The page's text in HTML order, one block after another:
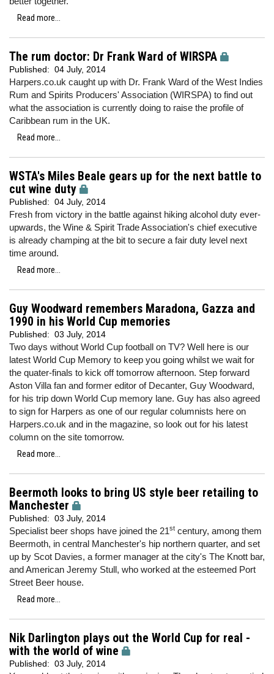
Read more...
The rum doctor: Dr Frank Ward of WIRSPA
Published: 04 July, 2014
Harpers.co.uk caught up with Dr. Frank Ward of the West Indies
Rum and Spirits Producers' Association (WIRSPA) to find out
what the association is currently doing to raise the profile of
Caribbean rum in the UK.
Read more...
WSTA's Miles Beale gears up for the next battle to
cut wine duty
Published: 04 July, 2014
Fresh from victory in the battle against hiking alcohol duty ever-
upwards, the Wine & Spirit Trade Association's chief executive
is already champing at the bit to secure a fair duty level next
time around.
Read more...
Guy Woodward remembers Maradona, Gazza and
1990 in his World Cup memories
Published: 03 July, 2014
Two days without World Cup football on TV? Well here is our
latest World Cup Memory to keep you going whilst we wait for
the quater-finals to kick off tomorrow afternoon. Step forward
Aston Villa fan and former editor of Decanter, Guy Woodward,
for his trip down World Cup memory lane. Guy has also agreed
to sign for Harpers as one of our regular columnists here on
Harpers.co.uk and in the magazine, so look out for his latest
column on the site tomorrow.
Read more...
Beermoth looks to bring US style beer retailing to
Manchester
Published: 03 July, 2014
Specialist beer shops have joined the 21st century, among them
Beermoth, in central Manchester's hip northern quarter, and set
up by Scot Davies, a former manager at the city's The Knott bar,
and American Jeremy Stull, who worked at the esteemed Port
Street Beer house.
Read more...
Nik Darlington plays out the World Cup for real -
with the world of wine
Published: 03 July, 2014